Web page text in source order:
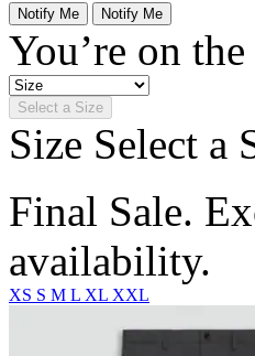
Notify Me Notify Me
You’re on
Select a Size
Size Select a
Final Sale.
availability.
XS S M L XL XXL